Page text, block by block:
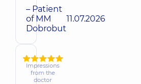
– Patient
of MM
Dobrobut
11.07.2026
Impressions
from the
doctor